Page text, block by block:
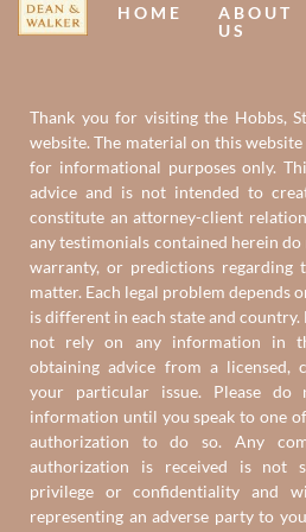
HOME
ABOUT
US
Thank you for visiting the Hobbs,
website. The material on this
for informational purposes only.
advice and is not intended to
constitute an attorney-client
any testimonials contained herein
warranty, or predictions regarding
matter. Each legal problem depends
is different in each state and country.
not rely on any information in
obtaining advice from a licensed,
your particular issue. Please do
information until you speak to one
authorization to do so. Any
authorization is received is not
privilege or confidentiality and
representing an adverse party to